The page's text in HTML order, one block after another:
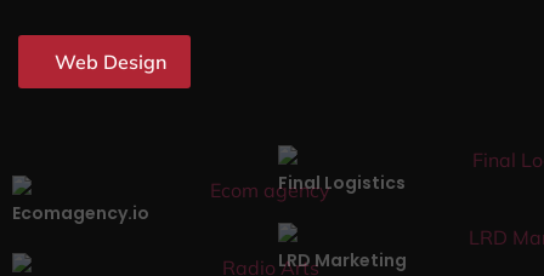
Web Design
Ecomagency.io
Final Logistics
LRD Marketing